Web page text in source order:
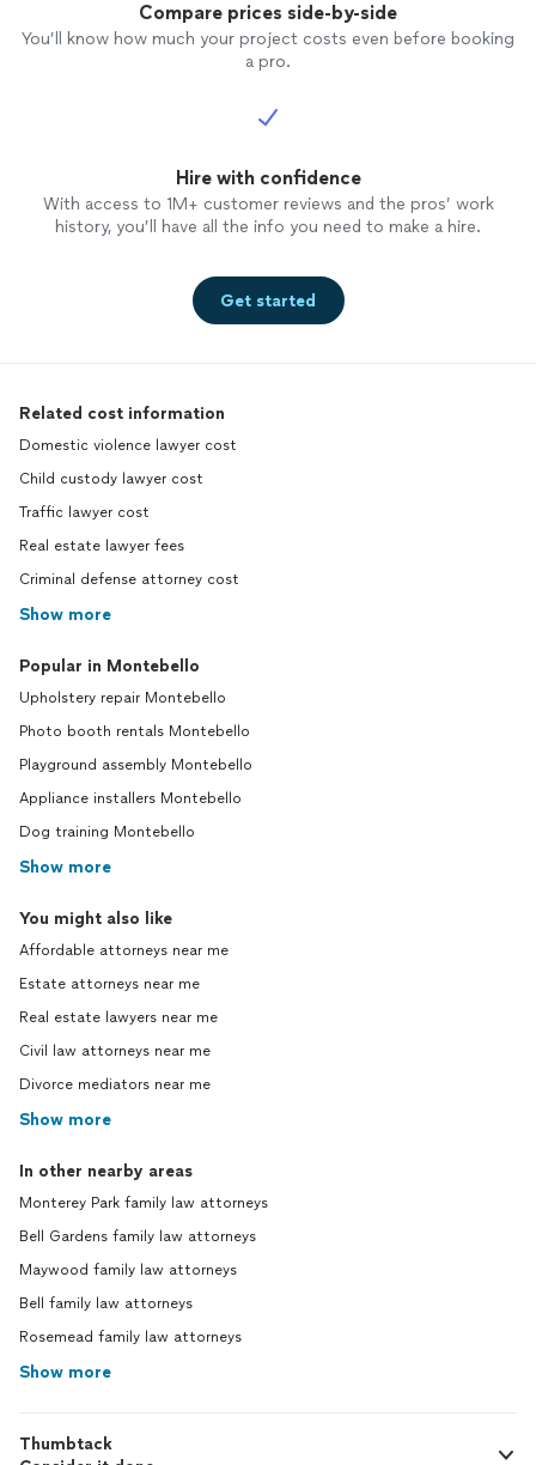
Compare prices side-by-side
You’ll know how much your project costs even before booking
a pro.
Hire with confidence
With access to 1M+ customer reviews and the pros’ work
history, you’ll have all the info you need to make a hire.
Get started
Related cost information
Domestic violence lawyer cost
Child custody lawyer cost
Traffic lawyer cost
Real estate lawyer fees
Criminal defense attorney cost
Show more
Popular in Montebello
Upholstery repair Montebello
Photo booth rentals Montebello
Playground assembly Montebello
Appliance installers Montebello
Dog training Montebello
Show more
You might also like
Affordable attorneys near me
Estate attorneys near me
Real estate lawyers near me
Civil law attorneys near me
Divorce mediators near me
Show more
In other nearby areas
Monterey Park family law attorneys
Bell Gardens family law attorneys
Maywood family law attorneys
Bell family law attorneys
Rosemead family law attorneys
Show more
Thumbtack